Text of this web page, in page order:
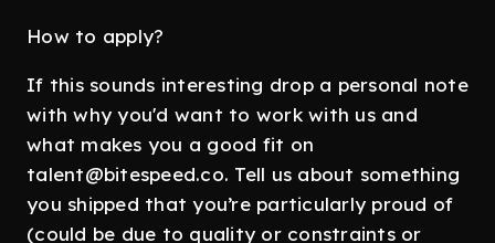
How to apply?
If this sounds interesting drop a personal note
with why you'd want to work with us and
what makes you a good fit on
talent@bitespeed.co. Tell us about something
you shipped that you’re particularly proud of
(could be due to quality or constraints or